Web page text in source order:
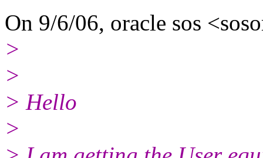
On 9/6/06, oracle sos
>
>
> Hello
>